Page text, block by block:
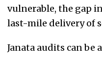
vulnerable, the gap
last-mile delivery of
Janata audits can be